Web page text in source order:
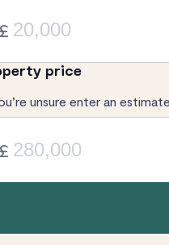
£
price
unsure enter an estimate
£